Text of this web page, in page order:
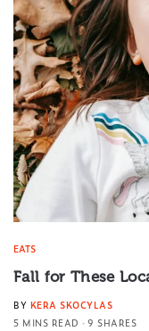
EATS
Fall for These
BY KERA SKOCYLAS
5 MINS READ
9 SHARES